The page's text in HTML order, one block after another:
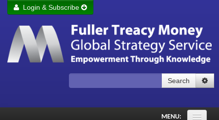
Remember me Login
Forgot your password?
Login & Subscribe
Search
MENU: